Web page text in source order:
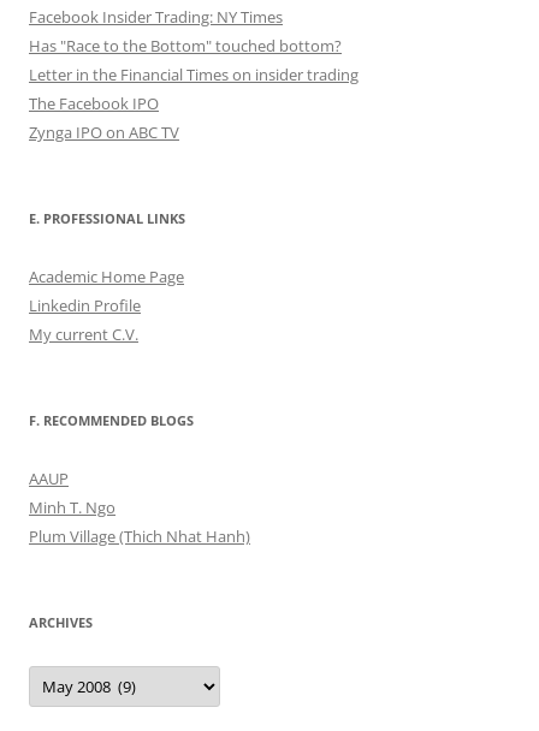
Facebook Insider Trading: NY Times
Has "Race to the Bottom" touched bottom?
Letter in the Financial Times on insider trading
The Facebook IPO
Zynga IPO on ABC TV
E. PROFESSIONAL LINKS
Academic Home Page
Linkedin Profile
My current C.V.
F. RECOMMENDED BLOGS
AAUP
Minh T. Ngo
Plum Village (Thich Nhat Hanh)
ARCHIVES
Archives